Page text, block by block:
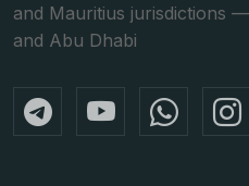
and Mauritius jurisdictions
and Abu Dhabi